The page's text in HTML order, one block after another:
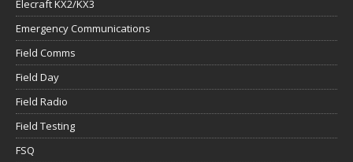
Elecraft KX2/KX3
Emergency Communications
Field Comms
Field Day
Field Radio
Field Testing
FSQ